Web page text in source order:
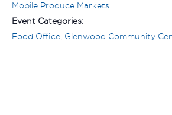
Mobile Produce Markets
Event Categories:
Food Office Glenwood Community